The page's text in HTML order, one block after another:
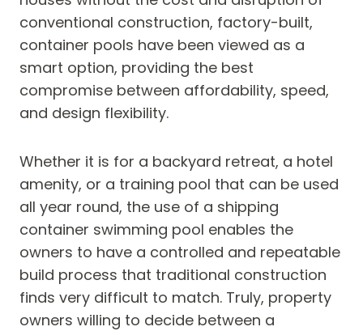
conventional construction, factory-built,
container pools have been viewed as a
smart option, providing the best
compromise between affordability, speed,
and design flexibility.
Whether it is for a backyard retreat, a hotel
amenity, or a training pool that can be used
all year round, the use of a shipping
container swimming pool enables the
owners to have a controlled and repeatable
build process that traditional construction
finds very difficult to match. Truly, property
owners willing to decide between a